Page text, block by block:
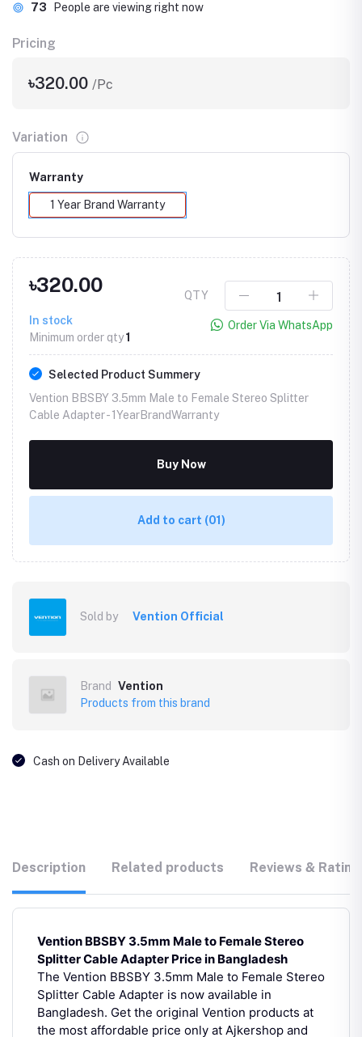
73 People are viewing right now
Pricing
৳320.00 /Pc
Variation
Warranty
1 Year Brand Warranty
৳320.00
In stock
Minimum order qty1
QTY
Order Via WhatsApp
Selected Product Summery
Vention BBSBY 3.5mm Male to Female Stereo Splitter
Cable Adapter -1YearBrandWarranty
Buy Now
Add to cart (01)
Sold by Vention Official
Brand
Vention
Products from this brand
Cash on Delivery Available
Description Related products Reviews &
Vention BBSBY 3.5mm Male to Female Stereo
Splitter Cable Adapter Price in Bangladesh
The Vention BBSBY 3.5mm Male to Female Stereo
Splitter Cable Adapter is now available in
Bangladesh. Get the original Vention products at
the most affordable price only at Ajkershop and